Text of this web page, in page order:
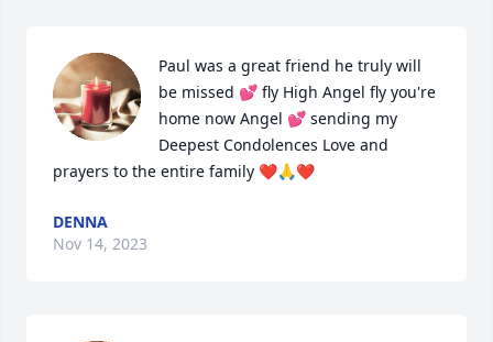
Paul was a great friend he truly will
be missed 💕 fly High Angel fly you're
home now Angel 💕 sending my
Deepest Condolences Love and
prayers to the entire family ❤️🙏❤️
DENNA
Nov 14, 2023